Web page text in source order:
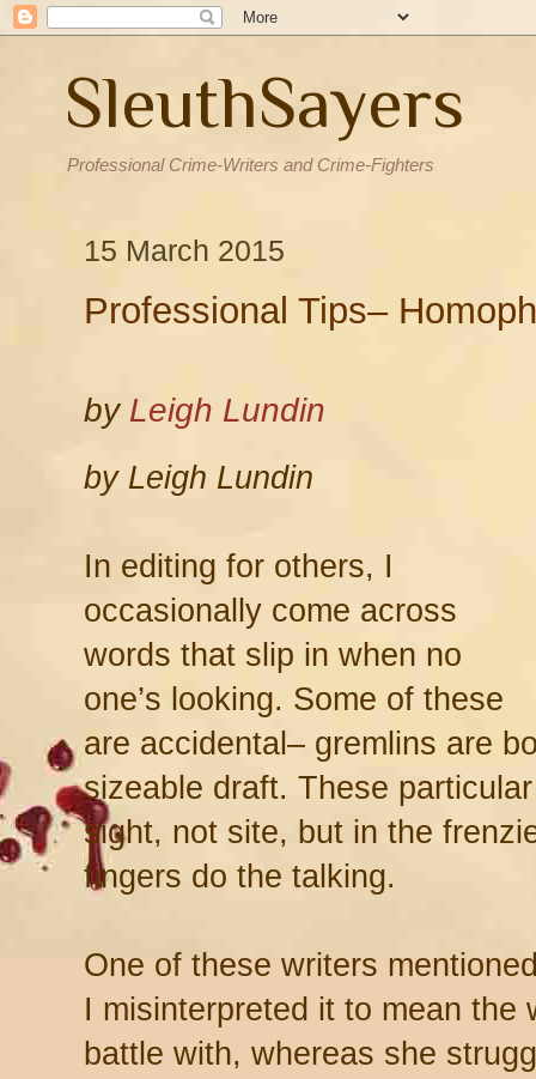
SleuthSayers
Professional Crime-Writers and Crime-Fighters
15 March 2015
Professional Tips–
by Leigh Lundin
by Leigh Lundin
In editing for others, I
occasionally come across
words that slip in when no
one’s looking. Some of these
are accidental– gremlins are
sizeable draft. These
sight, not site, but in the
fingers do the talking.
One of these writers
I misinterpreted it to mean the
battle with, whereas she